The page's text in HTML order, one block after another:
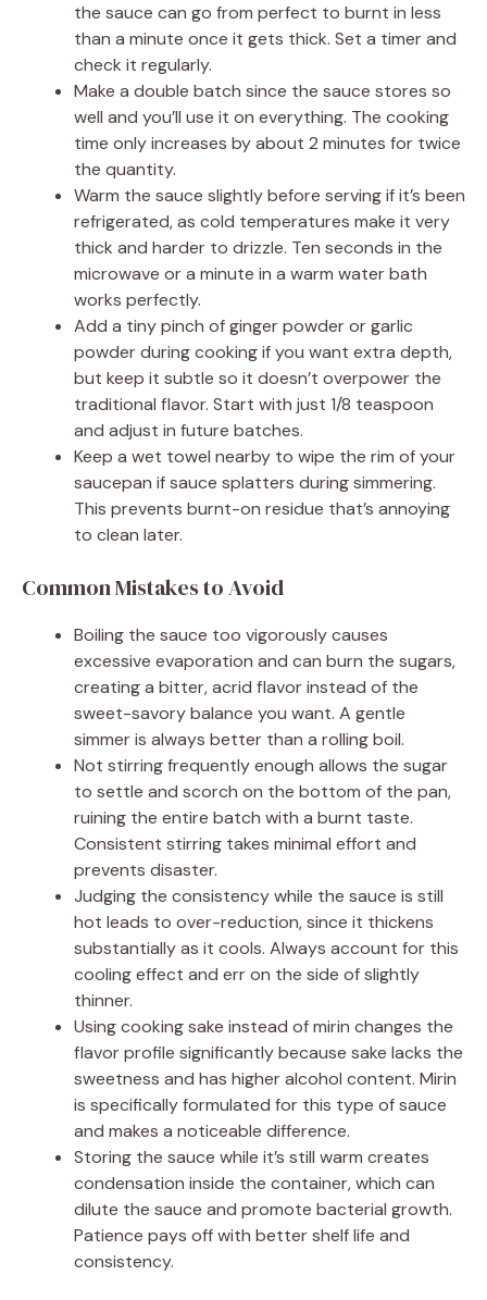
the sauce can go from perfect to burnt in less
than a minute once it gets thick. Set a timer and
check it regularly.
Make a double batch since the sauce stores so
well and you’ll use it on everything. The cooking
time only increases by about 2 minutes for twice
the quantity.
Warm the sauce slightly before serving if it’s been
refrigerated, as cold temperatures make it very
thick and harder to drizzle. Ten seconds in the
microwave or a minute in a warm water bath
works perfectly.
Add a tiny pinch of ginger powder or garlic
powder during cooking if you want extra depth,
but keep it subtle so it doesn’t overpower the
traditional flavor. Start with just 1/8 teaspoon
and adjust in future batches.
Keep a wet towel nearby to wipe the rim of your
saucepan if sauce splatters during simmering.
This prevents burnt-on residue that’s annoying
to clean later.
Common Mistakes to Avoid
Boiling the sauce too vigorously causes
excessive evaporation and can burn the sugars,
creating a bitter, acrid flavor instead of the
sweet-savory balance you want. A gentle
simmer is always better than a rolling boil.
Not stirring frequently enough allows the sugar
to settle and scorch on the bottom of the pan,
ruining the entire batch with a burnt taste.
Consistent stirring takes minimal effort and
prevents disaster.
Judging the consistency while the sauce is still
hot leads to over-reduction, since it thickens
substantially as it cools. Always account for this
cooling effect and err on the side of slightly
thinner.
Using cooking sake instead of mirin changes the
flavor profile significantly because sake lacks the
sweetness and has higher alcohol content. Mirin
is specifically formulated for this type of sauce
and makes a noticeable difference.
Storing the sauce while it’s still warm creates
condensation inside the container, which can
dilute the sauce and promote bacterial growth.
Patience pays off with better shelf life and
consistency.